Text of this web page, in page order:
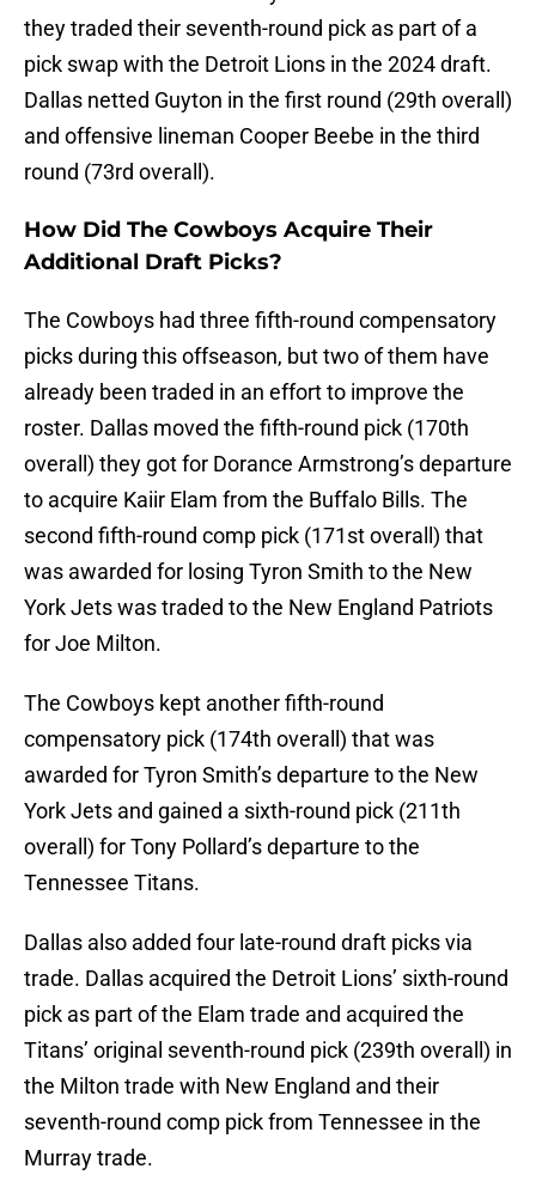
they traded their seventh-round pick as part of a
pick swap with the Detroit Lions in the 2024 draft.
Dallas netted Guyton in the first round (29th overall)
and offensive lineman Cooper Beebe in the third
round (73rd overall).
How Did The Cowboys Acquire Their
Additional Draft Picks?
The Cowboys had three fifth-round compensatory
picks during this offseason, but two of them have
already been traded in an effort to improve the
roster. Dallas moved the fifth-round pick (170th
overall) they got for Dorance Armstrong’s departure
to acquire Kaiir Elam from the Buffalo Bills. The
second fifth-round comp pick (171st overall) that
was awarded for losing Tyron Smith to the New
York Jets was traded to the New England Patriots
for Joe Milton.
The Cowboys kept another fifth-round
compensatory pick (174th overall) that was
awarded for Tyron Smith’s departure to the New
York Jets and gained a sixth-round pick (211th
overall) for Tony Pollard’s departure to the
Tennessee Titans.
Dallas also added four late-round draft picks via
trade. Dallas acquired the Detroit Lions’ sixth-round
pick as part of the Elam trade and acquired the
Titans’ original seventh-round pick (239th overall) in
the Milton trade with New England and their
seventh-round comp pick from Tennessee in the
Murray trade.